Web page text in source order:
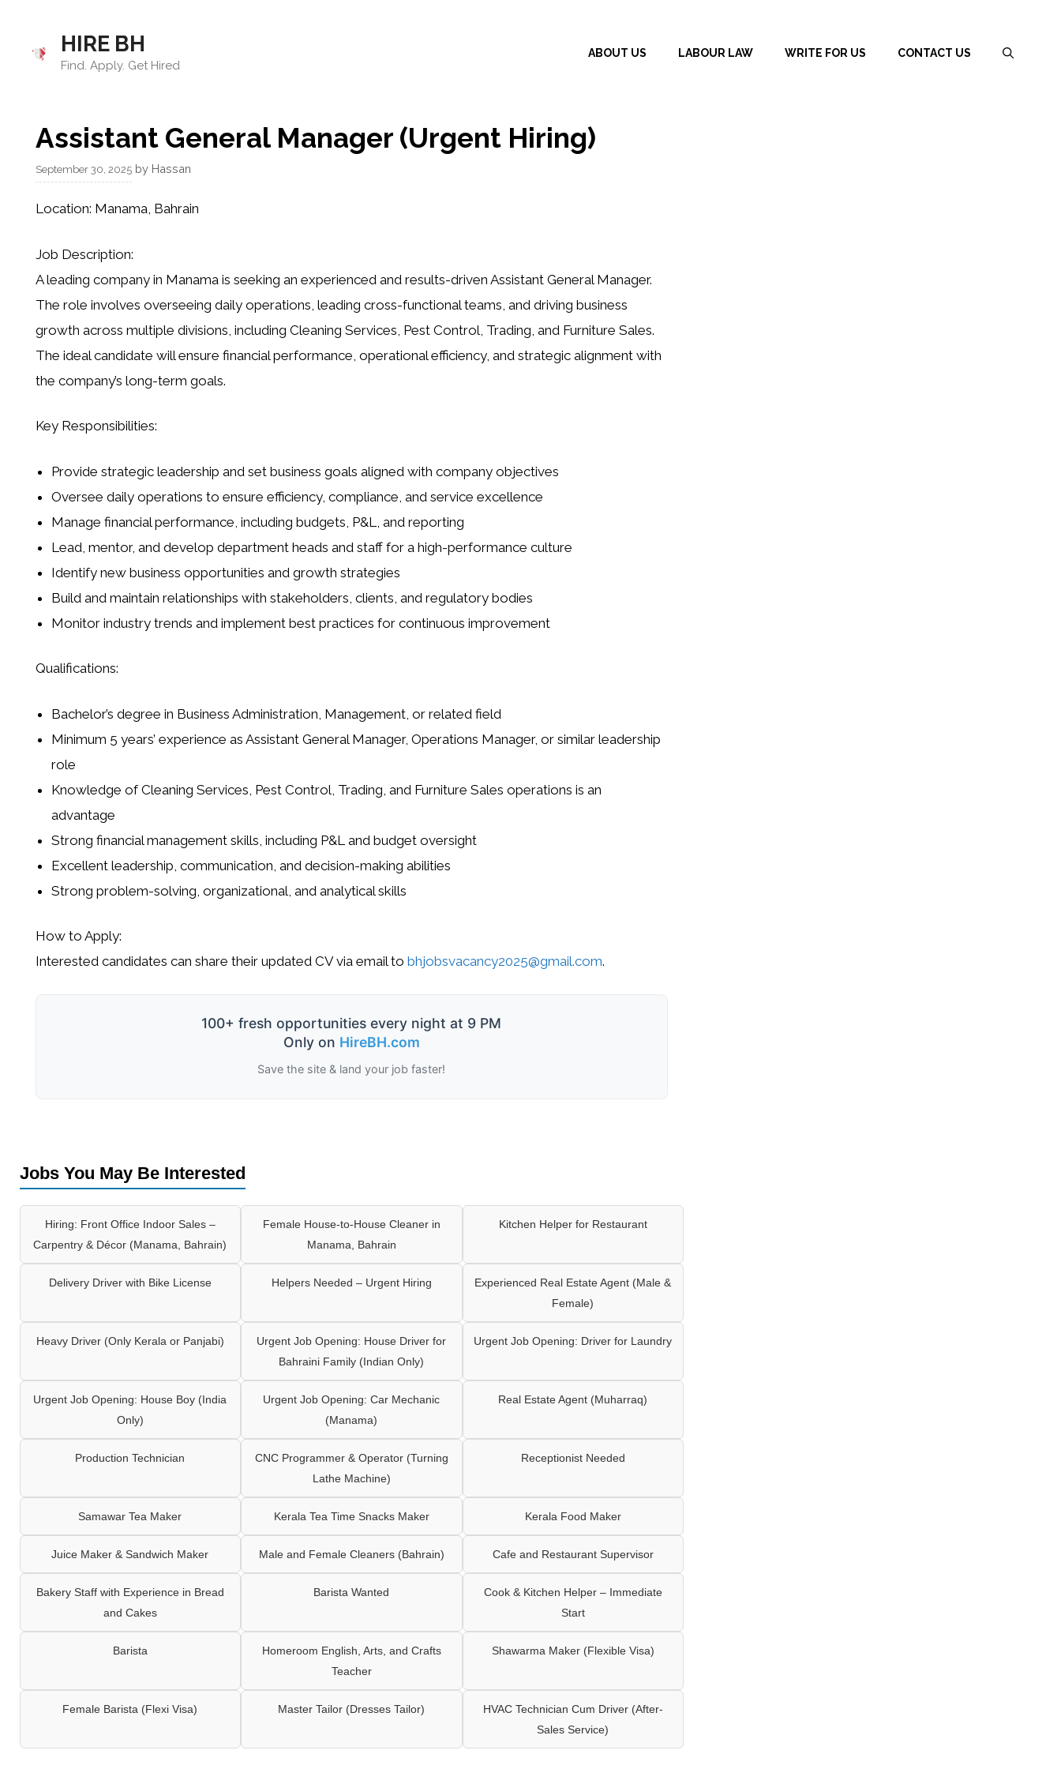
content
HIRE BH
Find. Apply. Get Hired
ABOUT US LABOUR LAW WRITE FOR US CONTACT US
Assistant General Manager (Urgent Hiring)
September 30, 2025 by Hassan
Location: Manama, Bahrain
Job Description:
A leading company in Manama is seeking an experienced and results-driven Assistant General Manager.
The role involves overseeing daily operations, leading cross-functional teams, and driving business
growth across multiple divisions, including Cleaning Services, Pest Control, Trading, and Furniture Sales.
The ideal candidate will ensure financial performance, operational efficiency, and strategic alignment with
the company’s long-term goals.
Key Responsibilities:
Provide strategic leadership and set business goals aligned with company objectives
Oversee daily operations to ensure efficiency, compliance, and service excellence
Manage financial performance, including budgets, P&L, and reporting
Lead, mentor, and develop department heads and staff for a high-performance culture
Identify new business opportunities and growth strategies
Build and maintain relationships with stakeholders, clients, and regulatory bodies
Monitor industry trends and implement best practices for continuous improvement
Qualifications:
Bachelor’s degree in Business Administration, Management, or related field
Minimum 5 years’ experience as Assistant General Manager, Operations Manager, or similar leadership
role
Knowledge of Cleaning Services, Pest Control, Trading, and Furniture Sales operations is an
advantage
Strong financial management skills, including P&L and budget oversight
Excellent leadership, communication, and decision-making abilities
Strong problem-solving, organizational, and analytical skills
How to Apply:
Interested candidates can share their updated CV via email to bhjobsvacancy2025@gmail.com.
100+ fresh opportunities every night at 9 PM
Only on HireBH.com
Save the site & land your job faster!
Jobs You May Be Interested
Hiring: Front Office Indoor Sales –
Carpentry & Décor (Manama, Bahrain)
Female House-to-House Cleaner in
Manama, Bahrain
Kitchen Helper for Restaurant
Delivery Driver with Bike License Helpers Needed – Urgent Hiring
Experienced Real Estate Agent (Male &
Female)
Heavy Driver (Only Kerala or Panjabi)
Urgent Job Opening: House Driver for
Bahraini Family (Indian Only)
Urgent Job Opening: Driver for Laundry
Urgent Job Opening: House Boy (India
Only)
Urgent Job Opening: Car Mechanic
(Manama)
Real Estate Agent (Muharraq)
Production Technician
CNC Programmer & Operator (Turning
Lathe Machine)
Receptionist Needed
Samawar Tea Maker Kerala Tea Time Snacks Maker Kerala Food Maker
Juice Maker & Sandwich Maker Male and Female Cleaners (Bahrain) Cafe and Restaurant Supervisor
Bakery Staff with Experience in Bread
and Cakes
Barista Wanted
Cook & Kitchen Helper – Immediate
Start
Barista
Homeroom English, Arts, and Crafts
Teacher
Shawarma Maker (Flexible Visa)
Female Barista (Flexi Visa) Master Tailor (Dresses Tailor)
HVAC Technician Cum Driver (After-
Sales Service)